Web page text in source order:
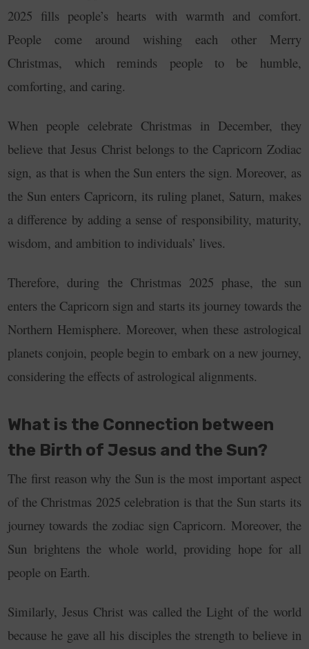
2025 fills people’s hearts with warmth and comfort.
People come around wishing each other Merry
Christmas, which reminds people to be humble,
comforting, and caring.
When people celebrate Christmas in December, they
believe that Jesus Christ belongs to the Capricorn Zodiac
sign, as that is when the Sun enters the sign. Moreover, as
the Sun enters Capricorn, its ruling planet, Saturn, makes
a difference by adding a sense of responsibility, maturity,
wisdom, and ambition to individuals’ lives.
Therefore, during the Christmas 2025 phase, the sun
enters the Capricorn sign and starts its journey towards the
Northern Hemisphere. Moreover, when these astrological
planets conjoin, people begin to embark on a new journey,
considering the effects of astrological alignments.
What is the Connection between
the Birth of Jesus and the Sun?
The first reason why the Sun is the most important aspect
of the Christmas 2025 celebration is that the Sun starts its
journey towards the zodiac sign Capricorn. Moreover, the
Sun brightens the whole world, providing hope for all
people on Earth.
Similarly, Jesus Christ was called the Light of the world
because he gave all his disciples the strength to believe in